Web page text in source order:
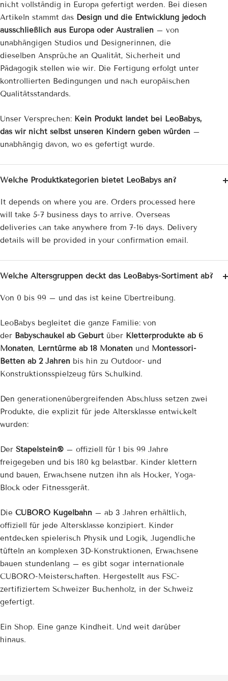
¡
nicht vollständig in Europa gefertigt werden. Bei diesen
Artikeln stammt das Design und die Entwicklung jedoch
ausschließlich aus Europa oder Australien – von
unabhängigen Studios und Designerinnen, die
dieselben Ansprüche an Qualität, Sicherheit und
Pädagogik stellen wie wir. Die Fertigung erfolgt unter
kontrollierten Bedingungen und nach europäischen
Qualitätsstandards.
Unser Versprechen: Kein Produkt landet bei LeoBabys,
das wir nicht selbst unseren Kindern geben würden –
unabhängig davon, wo es gefertigt wurde.
Welche Produktkategorien bietet LeoBabys an?
It depends on where you are. Orders processed here
will take 5-7 business days to arrive. Overseas
deliveries can take anywhere from 7-16 days. Delivery
details will be provided in your confirmation email.
Welche Altersgruppen deckt das LeoBabys-Sortiment ab?
Von 0 bis 99 – und das ist keine Übertreibung.
LeoBabys begleitet die ganze Familie: von
der Babyschaukel ab Geburt über Kletterprodukte ab 6
Monaten, Lerntürme ab 18 Monaten und Montessori-
Betten ab 2 Jahren bis hin zu Outdoor- und
Konstruktionsspielzeug fürs Schulkind.
Den generationenübergreifenden Abschluss setzen zwei
Produkte, die explizit für jede Altersklasse entwickelt
wurden:
Der Stapelstein® – offiziell für 1 bis 99 Jahre
freigegeben und bis 180 kg belastbar. Kinder klettern
und bauen, Erwachsene nutzen ihn als Hocker, Yoga-
Block oder Fitnessgerät.
Die CUBORO Kugelbahn – ab 3 Jahren erhältlich,
offiziell für jede Altersklasse konzipiert. Kinder
entdecken spielerisch Physik und Logik, Jugendliche
tüfteln an komplexen 3D-Konstruktionen, Erwachsene
bauen stundenlang – es gibt sogar internationale
CUBORO-Meisterschaften. Hergestellt aus FSC-
zertifiziertem Schweizer Buchenholz, in der Schweiz
gefertigt.
Ein Shop. Eine ganze Kindheit. Und weit darüber
hinaus.